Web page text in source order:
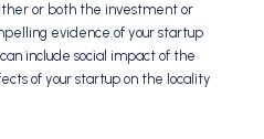
or both the investment or
evidence of your startup
include social impact of the
of your startup on the locality